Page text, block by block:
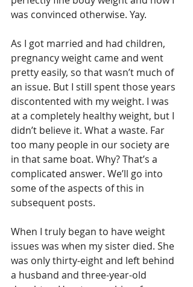
was convinced otherwise. Yay.
As I got married and had children,
pregnancy weight came and went
pretty easily, so that wasn’t much of
an issue. But I still spent those years
discontented with my weight. I was
at a completely healthy weight, but I
didn’t believe it. What a waste. Far
too many people in our society are
in that same boat. Why? That’s a
complicated answer. We’ll go into
some of the aspects of this in
subsequent posts.
When I truly began to have weight
issues was when my sister died. She
was only thirty-eight and left behind
a husband and three-year-old